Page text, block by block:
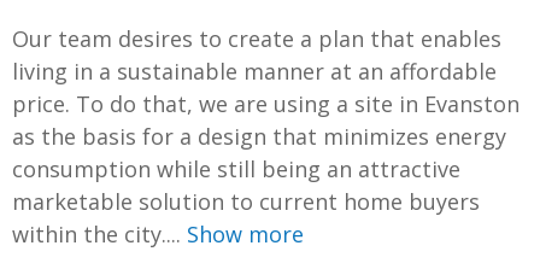
Our team desires to create a plan that enables
living in a sustainable manner at an affordable
price. To do that, we are using a site in Evanston
as the basis for a design that minimizes energy
consumption while still being an attractive
marketable solution to current home buyers
within the city.... Show more